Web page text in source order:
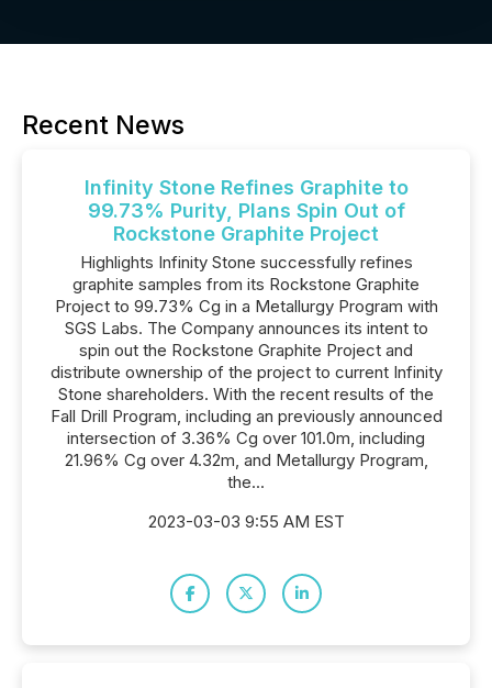
Recent News
Infinity Stone Refines Graphite to
99.73% Purity, Plans Spin Out of
Rockstone Graphite Project
Highlights Infinity Stone successfully refines
graphite samples from its Rockstone Graphite
Project to 99.73% Cg in a Metallurgy Program with
SGS Labs. The Company announces its intent to
spin out the Rockstone Graphite Project and
distribute ownership of the project to current Infinity
Stone shareholders. With the recent results of the
Fall Drill Program, including an previously announced
intersection of 3.36% Cg over 101.0m, including
21.96% Cg over 4.32m, and Metallurgy Program,
the...
2023-03-03 9:55 AM EST